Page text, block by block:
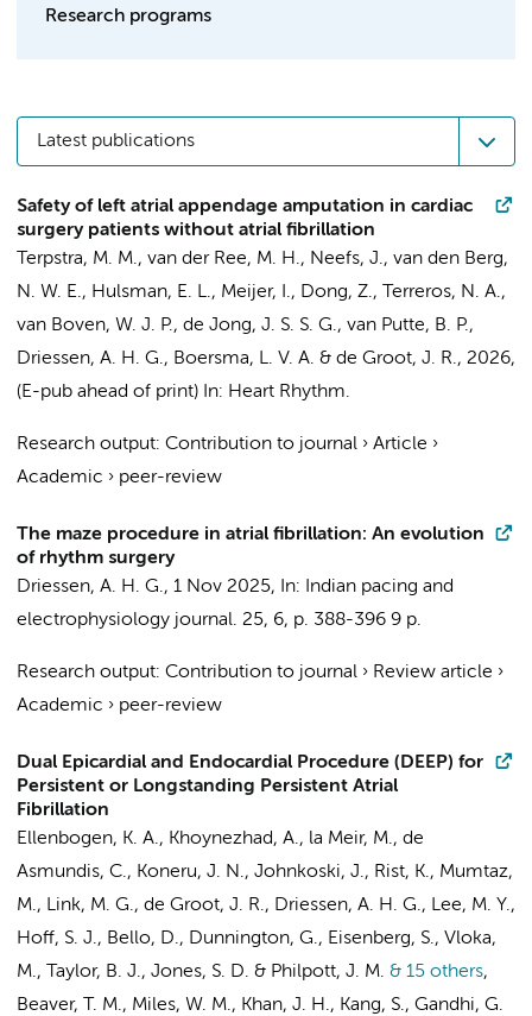
Research programs
Latest publications
Safety of left atrial appendage amputation in cardiac
surgery patients without atrial fibrillation
Terpstra, M. M., van der Ree, M. H., Neefs, J., van den Berg,
N. W. E., Hulsman, E. L., Meijer, I., Dong, Z., Terreros, N. A.,
van Boven, W. J. P., de Jong, J. S. S. G., van Putte, B. P.,
Driessen, A. H. G., Boersma, L. V. A. & de Groot, J. R., 2026,
(E-pub ahead of print) In: Heart Rhythm.
Research output: Contribution to journal › Article ›
Academic › peer-review
The maze procedure in atrial fibrillation: An evolution
of rhythm surgery
Driessen, A. H. G., 1 Nov 2025, In:
Indian pacing and
electrophysiology journal. 25, 6, p. 388-396 9 p.
Research output: Contribution to journal › Review article ›
Academic › peer-review
Dual Epicardial and Endocardial Procedure (DEEP) for
Persistent or Longstanding Persistent Atrial
Fibrillation
Ellenbogen, K. A., Khoynezhad, A., la Meir, M., de
Asmundis, C., Koneru, J. N., Johnkoski, J., Rist, K., Mumtaz,
M., Link, M. G., de Groot, J. R., Driessen, A. H. G., Lee, M. Y.,
Hoff, S. J., Bello, D., Dunnington, G., Eisenberg, S., Vloka,
M., Taylor, B. J., Jones, S. D. & Philpott, J. M. & 15 others,
Beaver, T. M., Miles, W. M., Khan, J. H., Kang, S., Gandhi, G.